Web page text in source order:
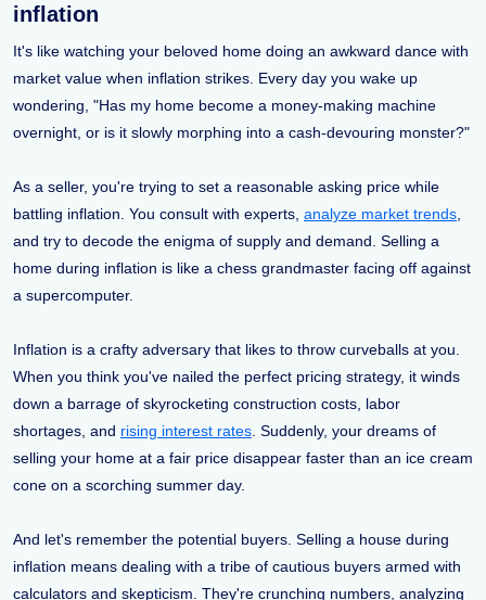
inflation
It's like watching your beloved home doing an awkward dance with
market value when inflation strikes. Every day you wake up
wondering, "Has my home become a money-making machine
overnight, or is it slowly morphing into a cash-devouring monster?"
As a seller, you're trying to set a reasonable asking price while
battling inflation. You consult with experts, analyze market trends
and try to decode the enigma of supply and demand. Selling a
home during inflation is like a chess grandmaster facing off against
a supercomputer.
Inflation is a crafty adversary that likes to throw curveballs at you.
When you think you've nailed the perfect pricing strategy, it winds
down a barrage of skyrocketing construction costs, labor
shortages, and rising interest rates . Suddenly, your dreams of
selling your home at a fair price disappear faster than an ice cream
cone on a scorching summer day.
And let's remember the potential buyers. Selling a house during
inflation means dealing with a tribe of cautious buyers armed with
calculators and skepticism. They're crunching numbers, analyzing